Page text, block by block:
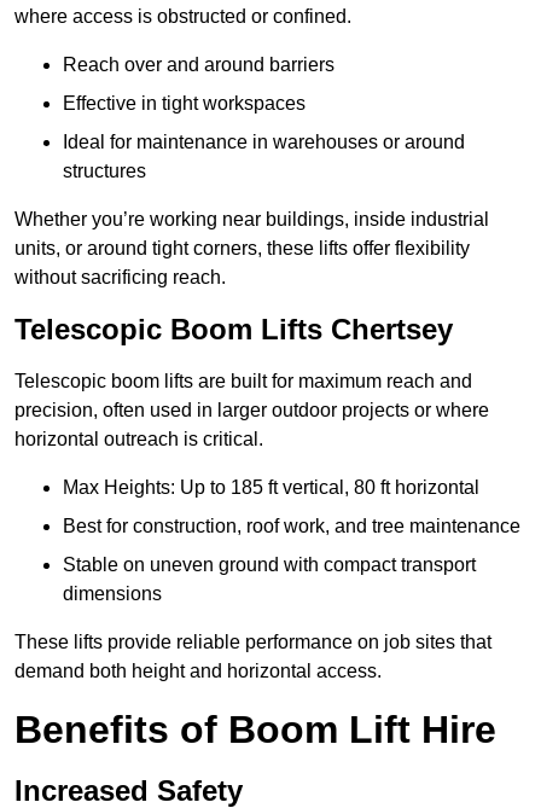
where access is obstructed or confined.
Reach over and around barriers
Effective in tight workspaces
Ideal for maintenance in warehouses or around
structures
Whether you’re working near buildings, inside industrial
units, or around tight corners, these lifts offer flexibility
without sacrificing reach.
Telescopic Boom Lifts Chertsey
Telescopic boom lifts are built for maximum reach and
precision, often used in larger outdoor projects or where
horizontal outreach is critical.
Max Heights: Up to 185 ft vertical, 80 ft horizontal
Best for construction, roof work, and tree maintenance
Stable on uneven ground with compact transport
dimensions
These lifts provide reliable performance on job sites that
demand both height and horizontal access.
Benefits of Boom Lift Hire
Increased Safety